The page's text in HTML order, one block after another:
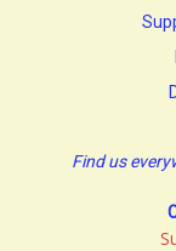
Find us